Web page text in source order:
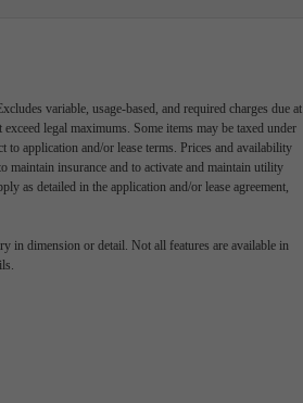
variable, usage-based, and required charges due at
legal maximums. Some items may be taxed under
to application and/or lease terms. Prices and availability
maintain insurance and to activate and maintain utility
as detailed in the application and/or lease agreement,
in dimension or detail. Not all features are available in